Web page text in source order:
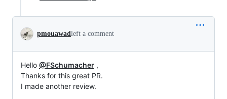
pmouawad left a comment
Hello @FSchumacher ,
Thanks for this great PR.
I made another review.